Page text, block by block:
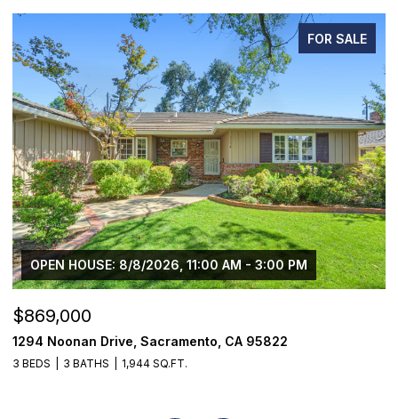
FOR SALE
OPEN HOUSE: 8/8/2026, 11:00 AM - 3:00 PM
$869,000
1294 Noonan Drive, Sacramento, CA 95822
3 BEDS 3 BATHS 1,944 SQ.FT.